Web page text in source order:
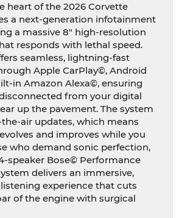
heart of the 2026 Corvette
a next-generation infotainment
a massive 8″ high-resolution
responds with lethal speed.
seamless, lightning-fast
Apple CarPlay©, Android
in Amazon Alexa©, ensuring
from your digital
up the pavement. The system
air updates, which means
and improves while you
who demand sonic perfection,
speaker Bose© Performance
delivers an immersive,
experience that cuts
of the engine with surgical